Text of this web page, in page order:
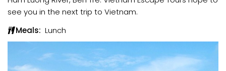
see you in the next trip to Vietnam.
Meals: Lunch